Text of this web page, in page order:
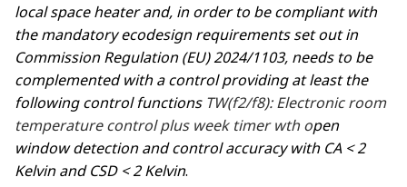
local space heater and, in order to be compliant with
the mandatory ecodesign requirements set out in
Commission Regulation (EU) 2024/1103, needs to be
complemented with a control providing at least the
following control functions TW(f2/f8): Electronic room
temperature control plus week timer wth open
window detection and control accuracy with CA < 2
Kelvin and CSD < 2 Kelvin.